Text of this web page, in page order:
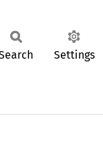
Settings